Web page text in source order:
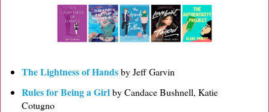
The Lightness of Handsby Jeff Garvin
Rules for Being a Girlby Candace Bushnell, Katie
Cotugno